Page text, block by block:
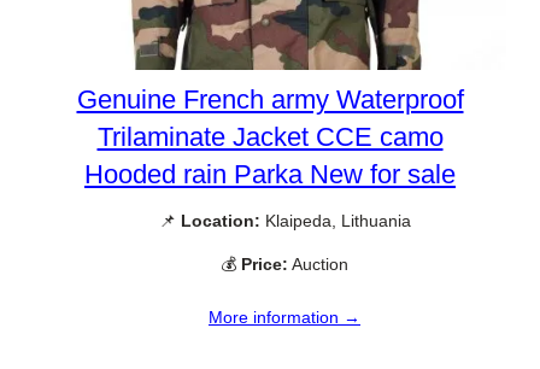
Genuine French army Waterproof
Trilaminate Jacket CCE camo
Hooded rain Parka New for sale
📌 Location: Klaipeda, Lithuania
💰 Price: Auction
More information →